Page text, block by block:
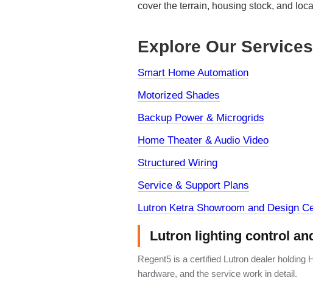
cover the terrain, housing stock, and
Explore Our Services
Smart Home Automation
Motorized Shades
Backup Power & Microgrids
Home Theater & Audio Video
Structured Wiring
Service & Support Plans
Lutron Ketra Showroom and Design
Lutron lighting control
Regent5 is a certified Lutron dealer
hardware, and the service work in detail.